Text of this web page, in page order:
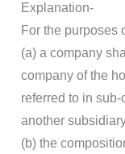
Explanation-
For the
(a) a company
company of the
referred to in
another
(b) the